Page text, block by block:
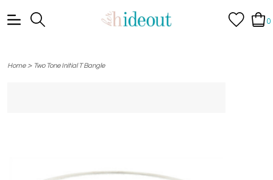
0
Home> Two Tone Initial T Bangle